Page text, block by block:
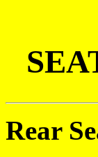
Rear